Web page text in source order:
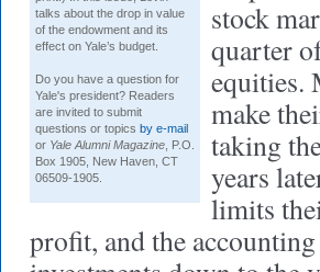
talks about the drop in value
of the endowment and its
effect on Yale’s budget.
Do you have a question for
Yale's president? Readers
are invited to submit
questions or topics by e-mail
or Yale Alumni Magazine , P.O.
Box 1905, New Haven, CT
06509-1905.
stock
quarter
equities.
make
taking
years
limits
profit, and the